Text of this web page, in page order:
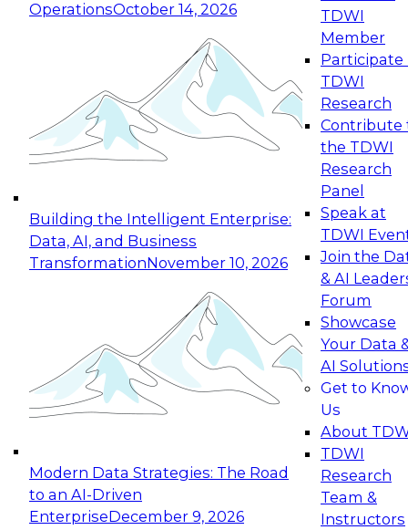
OperationsOctober 14, 2026
Building the Intelligent Enterprise:
Data, AI, and Business
TransformationNovember 10, 2026
Modern Data Strategies: The Road
to an AI-Driven
EnterpriseDecember 9, 2026
TDWI
Member
Participate
TDWI
Research
Contribute
the TDWI
Research
Panel
Speak at
TDWI
Join the
& AI
Forum
Showcase
Your Data
AI
Get to
Us
About
TDWI
Research
Team &
Instructors
Expert Panel: Reinventing Data Management
for Enterprise Innovation
This session focuses on how to modernize by
taking advantage of the latest technologies,
cloud data platforms and services, and best
October 19, 2026
Expert Panel: Building Generative and Agentic
Applications: From Data Foundations to Real-
Join this Expert Panel to learn how your
organization can advance from
experimentation to production-level generative
November 9, 2026